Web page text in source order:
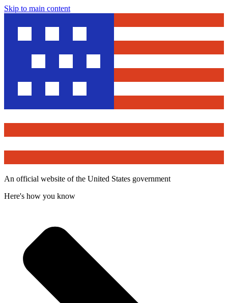
Skip to main content
An official website of the United States government
Here's how you know